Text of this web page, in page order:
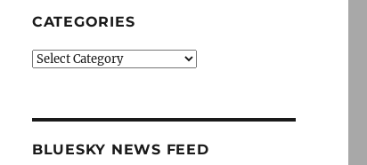
CATEGORIES
Categories
BLUESKY NEWS FEED